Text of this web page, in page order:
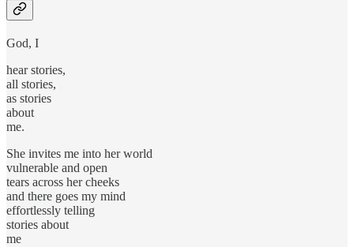
God, I
hear stories,
all stories,
as stories
about
me.
She invites me into her world
vulnerable and open
tears across her cheeks
and there goes my mind
effortlessly telling
stories about
me